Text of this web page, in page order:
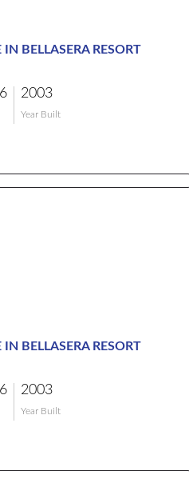
IN BELLASERA RESORT
2003
Year Built
IN BELLASERA RESORT
2003
Year Built